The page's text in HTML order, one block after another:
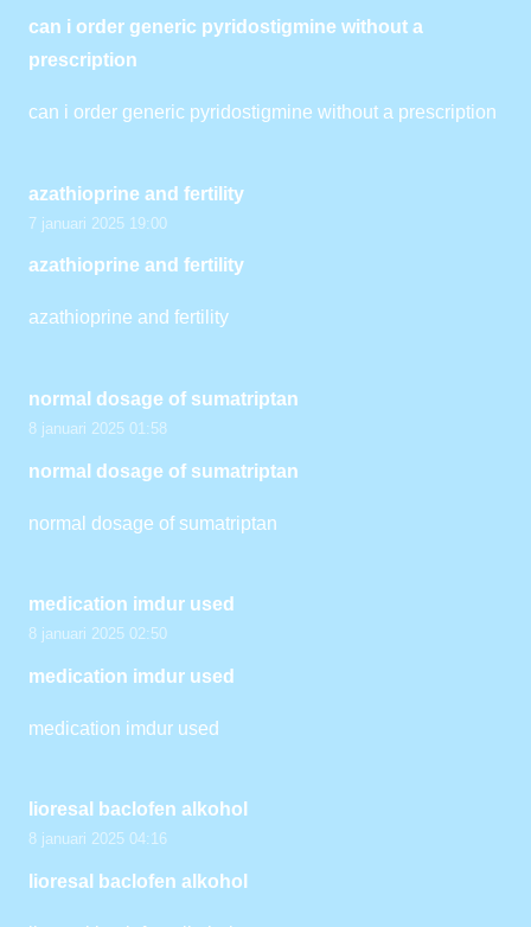
can i order generic pyridostigmine without a
prescription
can i order generic pyridostigmine without a prescription
azathioprine and fertility
7 januari 2025 19:00
azathioprine and fertility
azathioprine and fertility
normal dosage of sumatriptan
8 januari 2025 01:58
normal dosage of sumatriptan
normal dosage of sumatriptan
medication imdur used
8 januari 2025 02:50
medication imdur used
medication imdur used
lioresal baclofen alkohol
8 januari 2025 04:16
lioresal baclofen alkohol